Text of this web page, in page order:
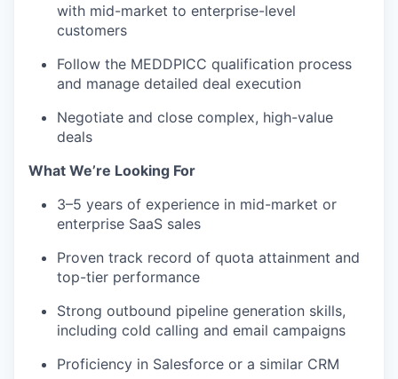
with mid-market to enterprise-level
customers
Follow the MEDDPICC qualification process
and manage detailed deal execution
Negotiate and close complex, high-value
deals
What We’re Looking For
3–5 years of experience in mid-market or
enterprise SaaS sales
Proven track record of quota attainment and
top-tier performance
Strong outbound pipeline generation skills,
including cold calling and email campaigns
Proficiency in Salesforce or a similar CRM